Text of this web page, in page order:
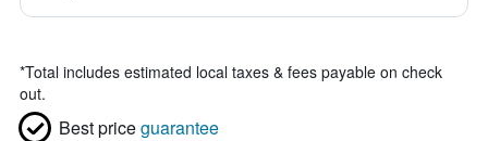
*Total includes estimated local taxes & fees payable on check
out.
Best priceguarantee